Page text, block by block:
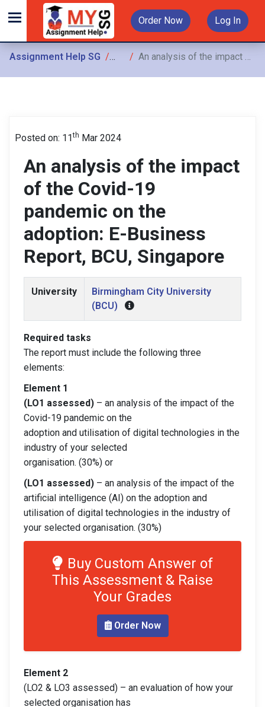
Order Now Log In
Assignment Help SG Assignments
An analysis of the impact of the Covid-19 pandemic on the adoption: E-Business Report, BCU, Singapore
Posted on: 11th Mar 2024
An analysis of the impact
of the Covid-19
pandemic on the
adoption: E-Business
Report, BCU, Singapore
University
Birmingham City University
(BCU)
Required tasks
The report must include the following three
elements:
Element 1
(LO1 assessed) – an analysis of the impact of the
Covid-19 pandemic on the
adoption and utilisation of digital technologies in the
industry of your selected
organisation. (30%) or
(LO1 assessed) – an analysis of the impact of the
artificial intelligence (AI) on the adoption and
utilisation of digital technologies in the industry of
your selected organisation. (30%)
Buy Custom Answer of
This Assessment & Raise
Your Grades
Order Now
Element 2
(LO2 & LO3 assessed) – an evaluation of how your
selected organisation has